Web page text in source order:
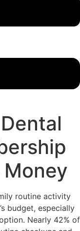
Money
budget, especially
Nearly 42% of